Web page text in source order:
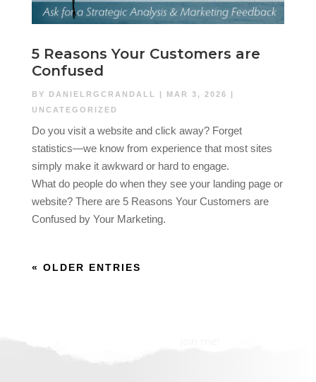
5 Reasons Your Customers are
Confused
BY DANIELRGCRANDALL | MAR 3, 2026
|
UNCATEGORIZED
Do you visit a website and click away? Forget
statistics—we know from experience that most sites
simply make it awkward or hard to engage.
What do people do when they see your landing page or
website? There are 5 Reasons Your Customers are
Confused by Your Marketing.
« OLDER ENTRIES